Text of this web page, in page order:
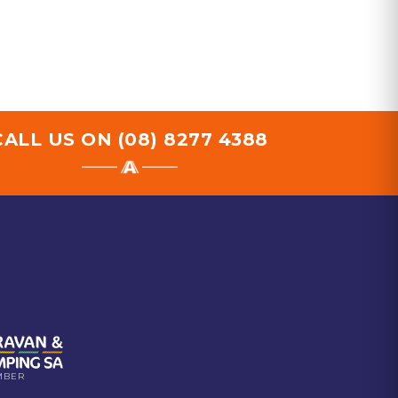
US ON (08) 8277 4388